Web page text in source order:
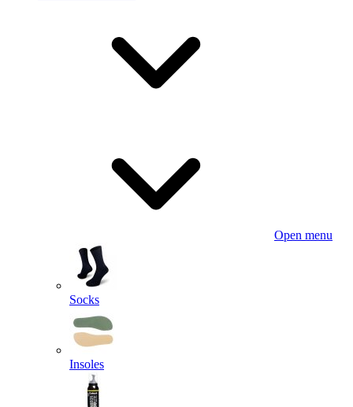
Open menu
Socks
Insoles